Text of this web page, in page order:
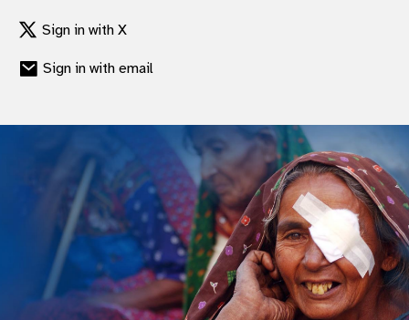
Sign in with X
Sign in with email